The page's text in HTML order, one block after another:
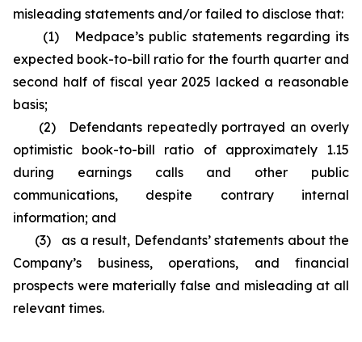
misleading statements and/or failed to disclose that:
(1) Medpace’s public statements regarding its
expected book-to-bill ratio for the fourth quarter and
second half of fiscal year 2025 lacked a reasonable
basis;
(2) Defendants repeatedly portrayed an overly
optimistic book-to-bill ratio of approximately 1.15
during earnings calls and other public
communications, despite contrary internal
information; and
(3) as a result, Defendants’ statements about the
Company’s business, operations, and financial
prospects were materially false and misleading at all
relevant times.